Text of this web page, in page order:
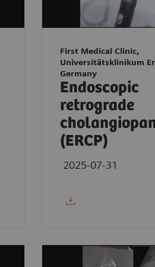
First Medical Clinic,
Universitätsklinikum
Germany
Endoscopic
retrograde
(ERCP)
2025-07-31